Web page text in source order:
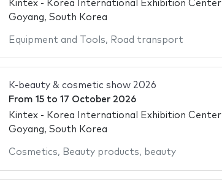
Kintex - Korea International Exhibition Center
Goyang, South Korea
Equipment and Tools, Road transport
K-beauty & cosmetic show 2026
From 15to 17 October 2026
Kintex - Korea International Exhibition Center
Goyang, South Korea
Cosmetics, Beauty products, beauty